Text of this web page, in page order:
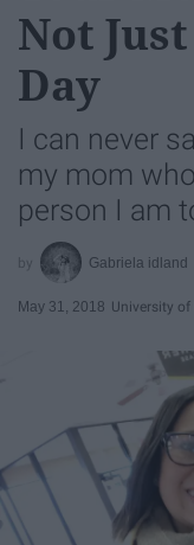
Not
Day
I can never
my mom
person I am
Gabriela idland
May 31, 2018 University